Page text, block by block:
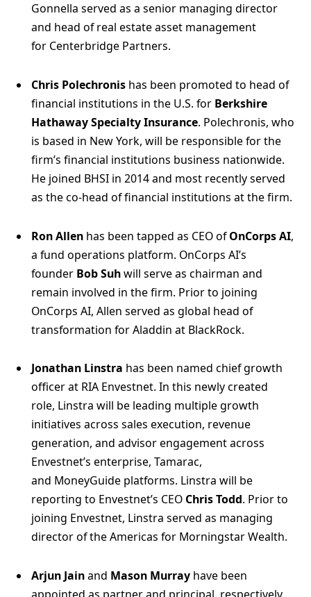
Gonnella served as a senior managing director
and head of real estate asset management
for Centerbridge Partners.
Chris Polechronis has been promoted to head of
financial institutions in the U.S. for Berkshire
Hathaway Specialty Insurance. Polechronis, who
is based in New York, will be responsible for the
firm’s financial institutions business nationwide.
He joined BHSI in 2014 and most recently served
as the co-head of financial institutions at the firm.
Ron Allen has been tapped as CEO ofOnCorps AI,
a fund operations platform. OnCorps AI’s
founder Bob Suhwill serve as chairman and
remain involved in the firm. Prior to joining
OnCorps AI, Allen served as global head of
transformation for Aladdin at BlackRock.
Jonathan Linstra has been named chief growth
officer at RIA Envestnet. In this newly created
role, Linstra will be leading multiple growth
initiatives across sales execution, revenue
generation, and advisor engagement across
Envestnet’s enterprise, Tamarac,
and MoneyGuide platforms. Linstra will be
reporting to Envestnet’s CEO Chris Todd. Prior to
joining Envestnet, Linstra served as managing
director of the Americas for Morningstar Wealth.
Arjun Jainand Mason Murray have been